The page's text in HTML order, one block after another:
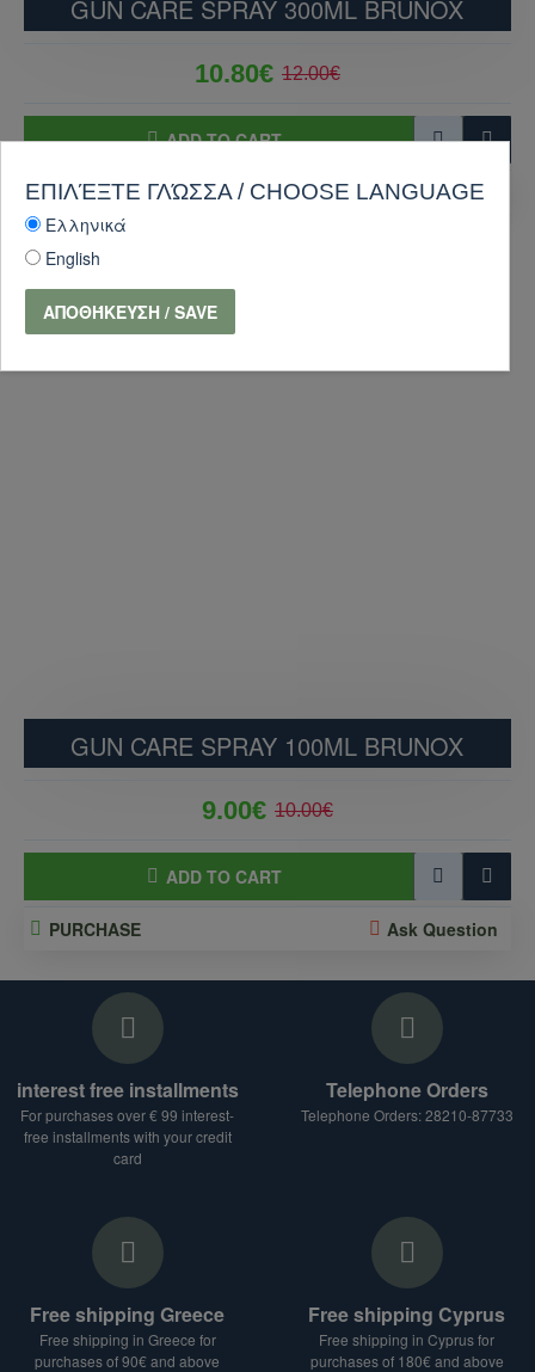
GUN CARE SPRAY 300ML BRUNOX
10.80€ 12.00€
ADD TO CART
PURCHASE Ask Question
GUN CARE SPRAY 100ML BRUNOX
9.00€ 10.00€
ADD TO CART
PURCHASE Ask Question
interest free installments
For purchases over € 99 interest-
free installments with your credit
card
Telephone Orders
Telephone Orders: 28210-87733
Free shipping Greece
Free shipping in Greece for
purchases of 90€ and above
Free shipping Cyprus
Free shipping in Cyprus for
purchases of 180€ and above
ΕΠΙΛΈΞΤΕ ΓΛΏΣΣΑ / CHOOSE LANGUAGE
Ελληνικά
English
ΑΠΟΘΉΚΕΥΣΗ / SAVE